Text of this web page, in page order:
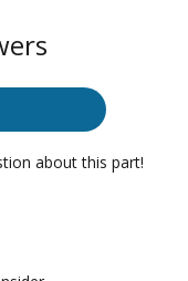
about this part!